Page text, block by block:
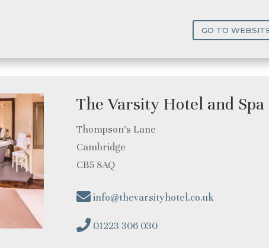
GO TO
The Varsity Hotel and Spa
Thompson’s Lane
Cambridge
CB5 8AQ
info@thevarsityhotel.co.uk
01223 306 030